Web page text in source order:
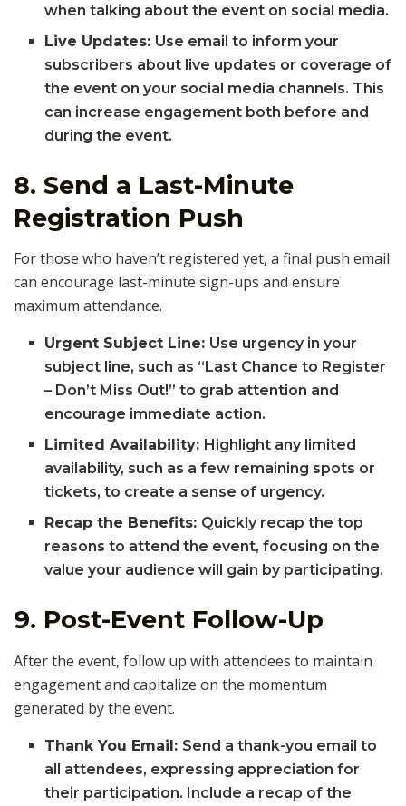
when talking about the event on social media.
Live Updates: Use email to inform your
subscribers about live updates or coverage of
the event on your social media channels. This
can increase engagement both before and
during the event.
8. Send a Last-Minute
Registration Push
For those who haven’t registered yet, a final push email
can encourage last-minute sign-ups and ensure
maximum attendance.
Urgent Subject Line: Use urgency in your
subject line, such as “Last Chance to Register
– Don’t Miss Out!” to grab attention and
encourage immediate action.
Limited Availability: Highlight any limited
availability, such as a few remaining spots or
tickets, to create a sense of urgency.
Recap the Benefits: Quickly recap the top
reasons to attend the event, focusing on the
value your audience will gain by participating.
9. Post-Event Follow-Up
After the event, follow up with attendees to maintain
engagement and capitalize on the momentum
generated by the event.
Thank You Email: Send a thank-you email to
all attendees, expressing appreciation for
their participation. Include a recap of the